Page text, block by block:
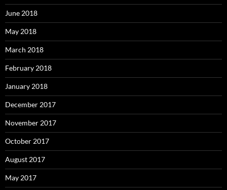
June 2018
May 2018
March 2018
February 2018
January 2018
December 2017
November 2017
October 2017
August 2017
May 2017